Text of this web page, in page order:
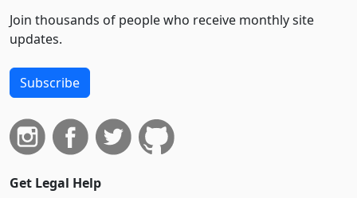
Join thousands of people who receive monthly site
updates.
Subscribe
Get Legal Help